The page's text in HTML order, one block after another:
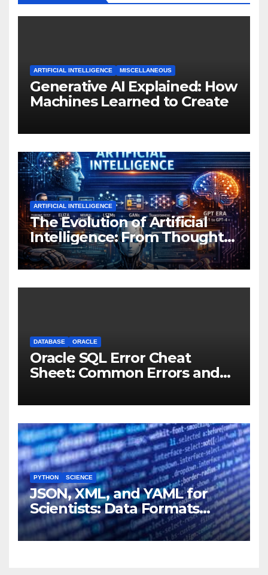
ARTIFICIAL INTELLIGENCE MISCELLANEOUS
Generative AI Explained: How
Machines Learned to Create
ARTIFICIAL INTELLIGENCE
The Evolution of Artificial
Intelligence: From Thought
Experiments to Thinking
Machines
DATABASE ORACLE
Oracle SQL Error Cheat
Sheet: Common Errors and
PYTHON SCIENCE
JSON, XML, and YAML for
Scientists: Data Formats
Explained Simply